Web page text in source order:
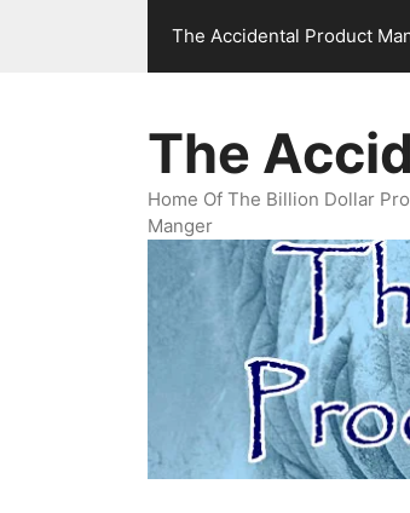
The Accidental Product
The
Home Of The Billion Dollar
Manger